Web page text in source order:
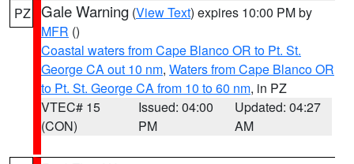
PZ Gale Warning (View Text) expires 10:00 PM by
MFR ()
Coastal waters from Cape Blanco OR to Pt. St.
George CA out 10 nm, Waters from Cape Blanco OR
to Pt. St. George CA from 10 to 60 nm, in PZ
VTEC# 15
(CON)
Issued: 04:00
PM
Updated: 04:27
AM